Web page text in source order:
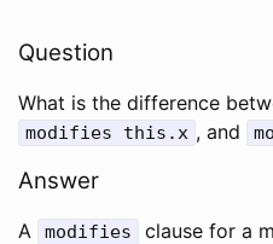
Question
What is the difference
modifies this .x , and
Answer
A modifies
clause for a